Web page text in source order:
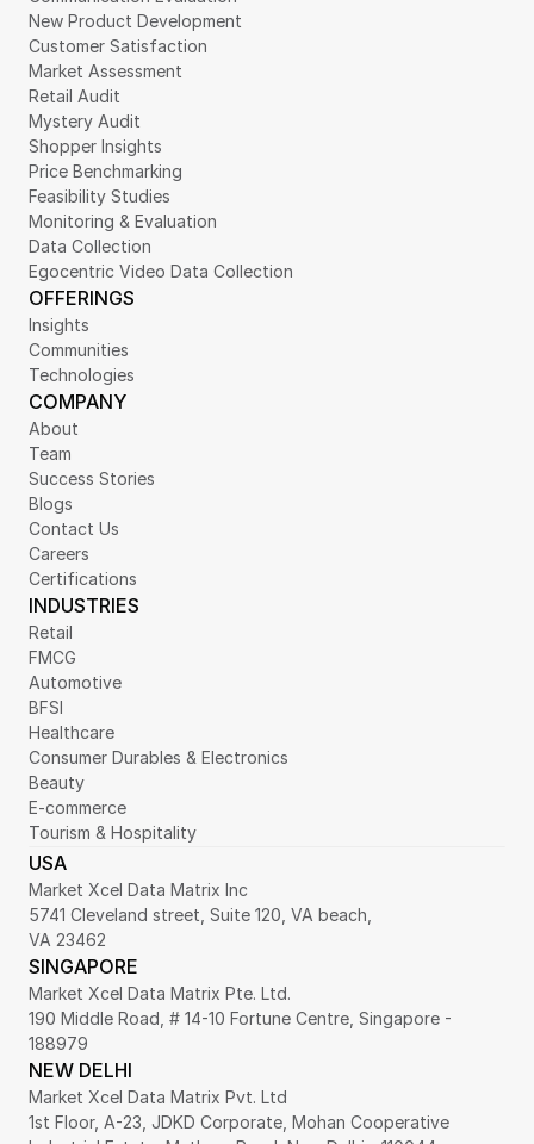
New Product Development
Customer Satisfaction
Market Assessment
Retail Audit
Mystery Audit
Shopper Insights
Price Benchmarking
Feasibility Studies
Monitoring & Evaluation
Data Collection
Egocentric Video Data Collection
OFFERINGS
Insights
Communities
Technologies
COMPANY
About
Team
Success Stories
Blogs
Contact Us
Careers
Certifications
INDUSTRIES
Retail
FMCG
Automotive
BFSI
Healthcare
Consumer Durables & Electronics
Beauty
E-commerce
Tourism & Hospitality
USA
Market Xcel Data Matrix Inc
5741 Cleveland street, Suite 120, VA beach,
VA 23462
SINGAPORE
Market Xcel Data Matrix Pte. Ltd.
190 Middle Road, # 14-10 Fortune Centre, Singapore -
188979
NEW DELHI
Market Xcel Data Matrix Pvt. Ltd
1st Floor, A-23, JDKD Corporate, Mohan Cooperative